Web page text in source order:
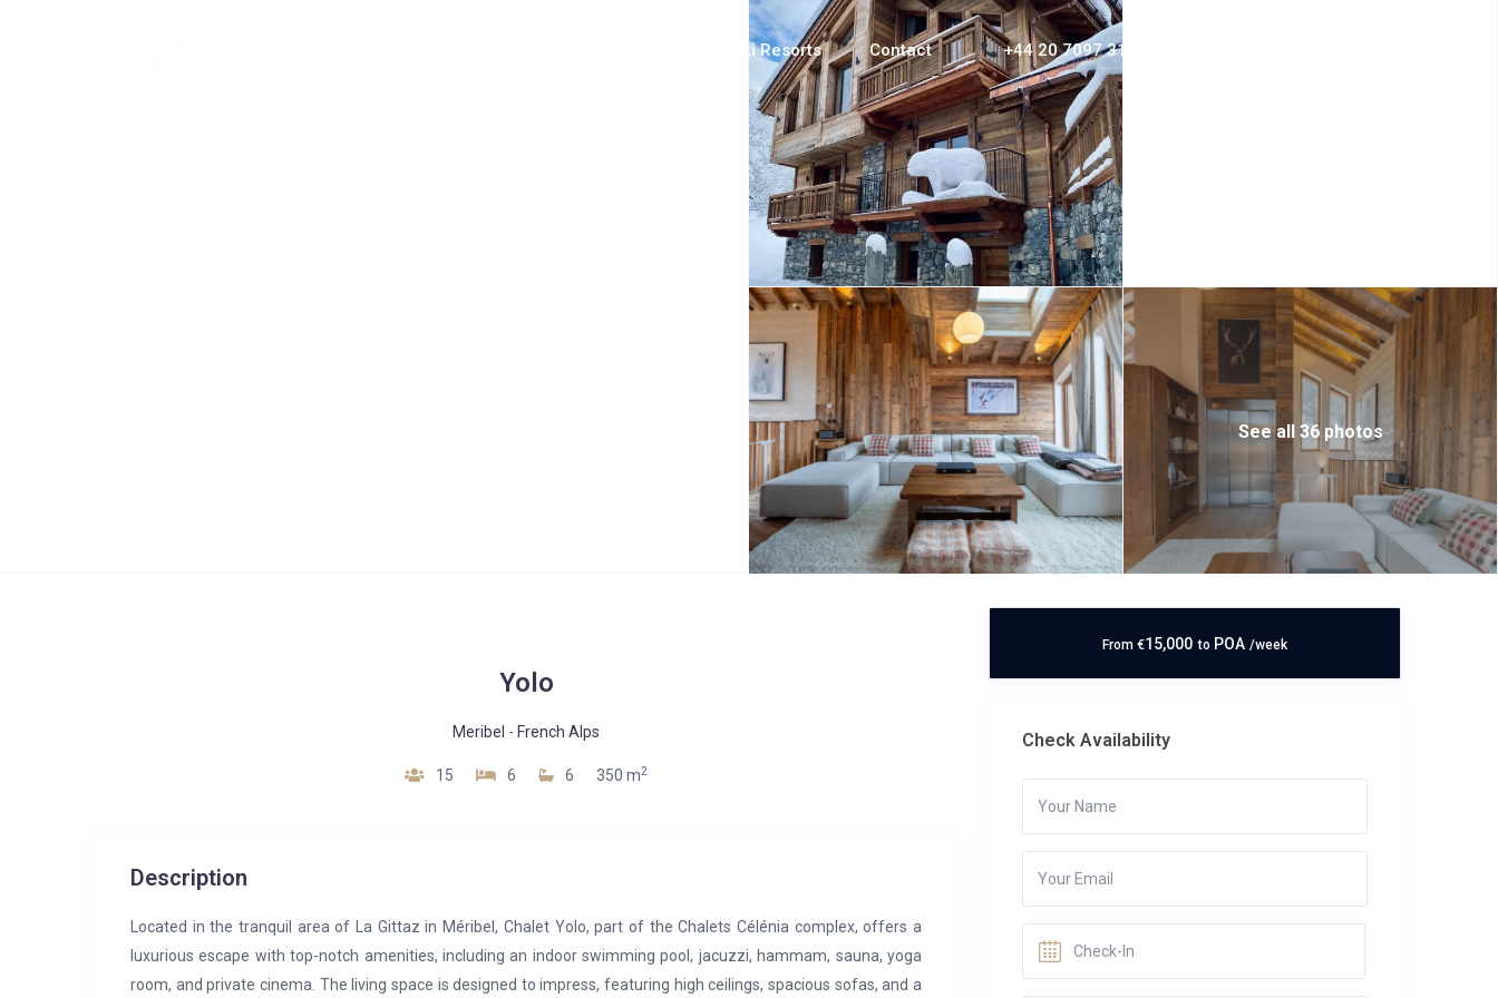
Ski Resorts Contact +44 20 7097 3156
See all 36 photos
Yolo
Meribel - French Alps
15 6 6 350 m2
Description
Located in the tranquil area of La Gittaz in Méribel, Chalet Yolo, part of the Chalets Célénia complex, offers a
luxurious escape with top-notch amenities, including an indoor swimming pool, jacuzzi, hammam, sauna, yoga
room, and private cinema. The living space is designed to impress, featuring high ceilings, spacious sofas, and a
From €15,000 to POA /week
Check Availability